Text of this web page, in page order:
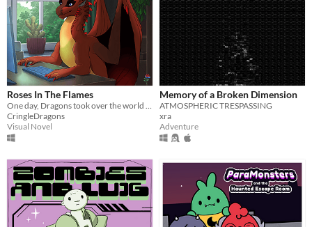
Roses In The Flames
One day, Dragons took over the world and you're the only remaining human left of our society.
CringleDragons
Visual Novel
Memory of a Broken Dimension
ATMOSPHERIC TRESPASSING
xra
Adventure